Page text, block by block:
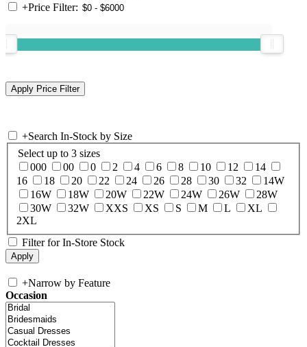
+Price Filter:
+Search In-Stock by Size
Select up to 3 sizes
000
00 0 2 4 6 8 10 12
14
16
18 20 22 24 26 28 30 32
14W
16W
18W 20W 22W 24W 26W
28W
30W
32W XXS XS S M L
XL
2XL
Filter for In-Store Stock
+Narrow by Feature
Occasion